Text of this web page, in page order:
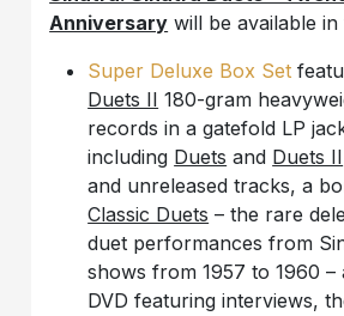
Anniversary will be available in
Super Deluxe Box Set
Duets II 180-gram
records in a gatefold LP
including Duets and Duets II
and unreleased tracks, a
Classic Duets – the rare
duet performances from
shows from 1957 to 1960 –
DVD featuring interviews,